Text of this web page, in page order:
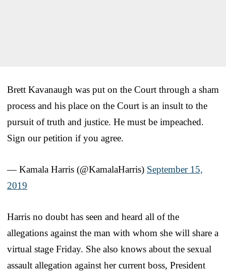
Brett Kavanaugh was put on the Court through a sham
process and his place on the Court is an insult to the
pursuit of truth and justice. He must be impeached.
Sign our petition if you agree.
— Kamala Harris (@KamalaHarris) September 15,
2019
Harris no doubt has seen and heard all of the
allegations against the man with whom she will share a
virtual stage Friday. She also knows about the sexual
assault allegation against her current boss, President